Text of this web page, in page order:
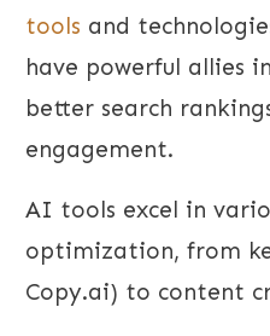
tools and
have powerful allies
better search
engagement.
AI tools excel in
optimization, from
Copy.ai) to content